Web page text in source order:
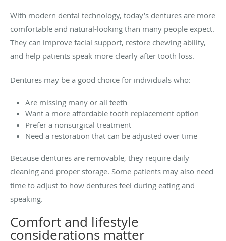
With modern dental technology, today’s dentures are more
comfortable and natural-looking than many people expect.
They can improve facial support, restore chewing ability,
and help patients speak more clearly after tooth loss.
Dentures may be a good choice for individuals who:
Are missing many or all teeth
Want a more affordable tooth replacement option
Prefer a nonsurgical treatment
Need a restoration that can be adjusted over time
Because dentures are removable, they require daily
cleaning and proper storage. Some patients may also need
time to adjust to how dentures feel during eating and
speaking.
Comfort and lifestyle
considerations matter